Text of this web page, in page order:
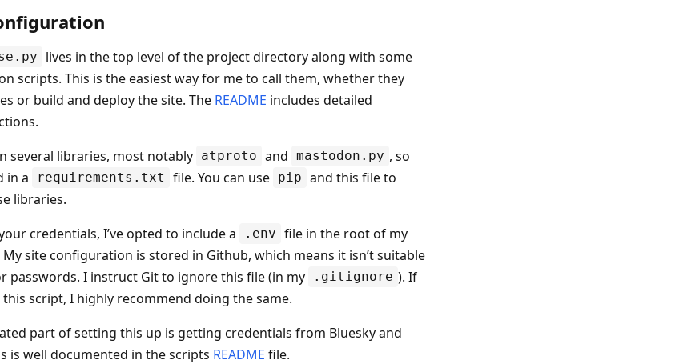
lives in the top level of the project directory along with some
scripts. This is the easiest way for me to call them, whether they
or build and deploy the site. The README includes detailed
several libraries, most notably atproto and mastodon.py , so
in a
requirements.txt file. You can use pip and this file to
libraries.
credentials, I’ve opted to include a
.env file in the root of my
site configuration is stored in Github, which means it isn’t suitable
passwords. I instruct Git to ignore this file (in my
.gitignore ). If
script, I highly recommend doing the same.
part of setting this up is getting credentials from Bluesky and
is well documented in the scripts README file.